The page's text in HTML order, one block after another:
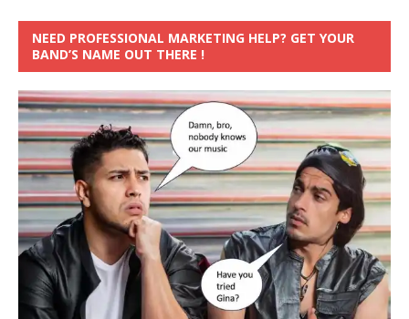
NEED PROFESSIONAL MARKETING HELP? GET YOUR
BAND’S NAME OUT THERE !